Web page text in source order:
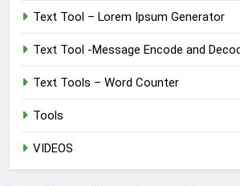
Text Tool – Lorem Ipsum Generator
Text Tool -Message Encode and
Text Tools – Word Counter
Tools
VIDEOS